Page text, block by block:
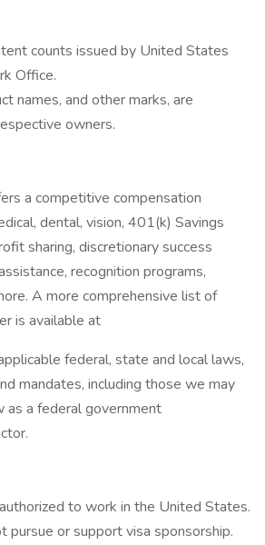
counts issued by United States
Office.
names, and other marks, are
owners.
a competitive compensation
dental, vision, 401(k) Savings
sharing, discretionary success
recognition programs,
A more comprehensive list of
is available at
federal, state and local laws,
mandates, including those we may
a federal government
to work in the United States.
pursue or support visa sponsorship.